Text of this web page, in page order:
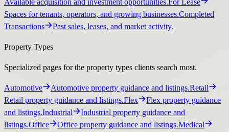
Available acquisition and investment opportunities.For Lease
Spaces for tenants, operators, and growing businesses.Completed
Transactions
Past sales, leases, and market activity.
Property Types
Specialized pages for the property types clients search most.
Automotive Automotive property guidance and listings.Retail
Retail property guidance and listings.Flex
Flex property guidance
and listings.Industrial
Industrial property guidance and
listings.Office Office property guidance and listings.Medical